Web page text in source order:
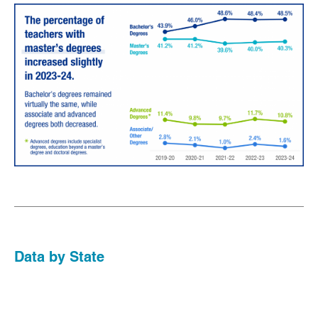
Data by State